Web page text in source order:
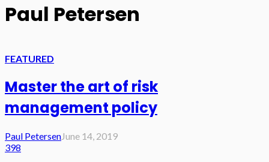
Paul Petersen
FEATURED
Master the art of risk
management policy
Paul PetersenJune 14, 2019
398